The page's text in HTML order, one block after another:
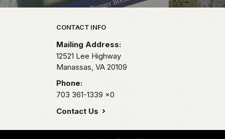
Park footer
CONTACT INFO
Mailing Address:
12521 Lee Highway
Manassas, VA 20109
Phone:
703 361-1339 x0
Contact Us